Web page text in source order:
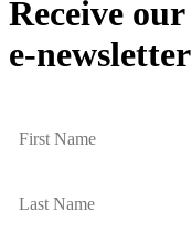
Receive our
e-newsletter